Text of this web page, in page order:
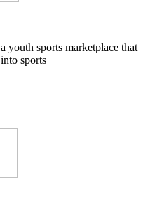
youth sports marketplace that
sports